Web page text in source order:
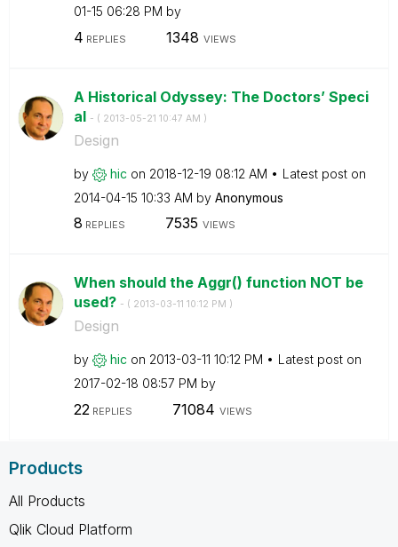
01-15 06:28 PM by
4 REPLIES 1348 VIEWS
A Historical Odyssey: The Doctors’ Speci
al - ( ‎2013-05-21 10:47 AM )
Design
by hic on ‎2018-12-19 08:12 AM
Latest post on
‎2014-04-15 10:33 AM by Anonymous
8 REPLIES 7535 VIEWS
When should the Aggr() function NOT be
used? - ( ‎2013-03-11 10:12 PM )
Design
by hic on ‎2013-03-11 10:12 PM
Latest post on
‎2017-02-18 08:57 PM by
22 REPLIES 71084 VIEWS
Products
All Products
Qlik Cloud Platform